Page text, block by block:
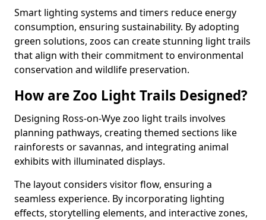
Smart lighting systems and timers reduce energy
consumption, ensuring sustainability. By adopting
green solutions, zoos can create stunning light trails
that align with their commitment to environmental
conservation and wildlife preservation.
How are Zoo Light Trails Designed?
Designing Ross-on-Wye zoo light trails involves
planning pathways, creating themed sections like
rainforests or savannas, and integrating animal
exhibits with illuminated displays.
The layout considers visitor flow, ensuring a
seamless experience. By incorporating lighting
effects, storytelling elements, and interactive zones,